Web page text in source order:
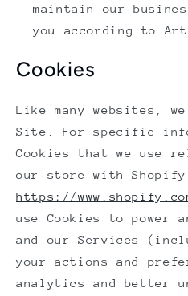
maintain our
you according to
Cookies
Like many websites,
Site. For specific
Cookies that we use
our store with
https://
use Cookies to power
and our Services
your actions and
analytics and better